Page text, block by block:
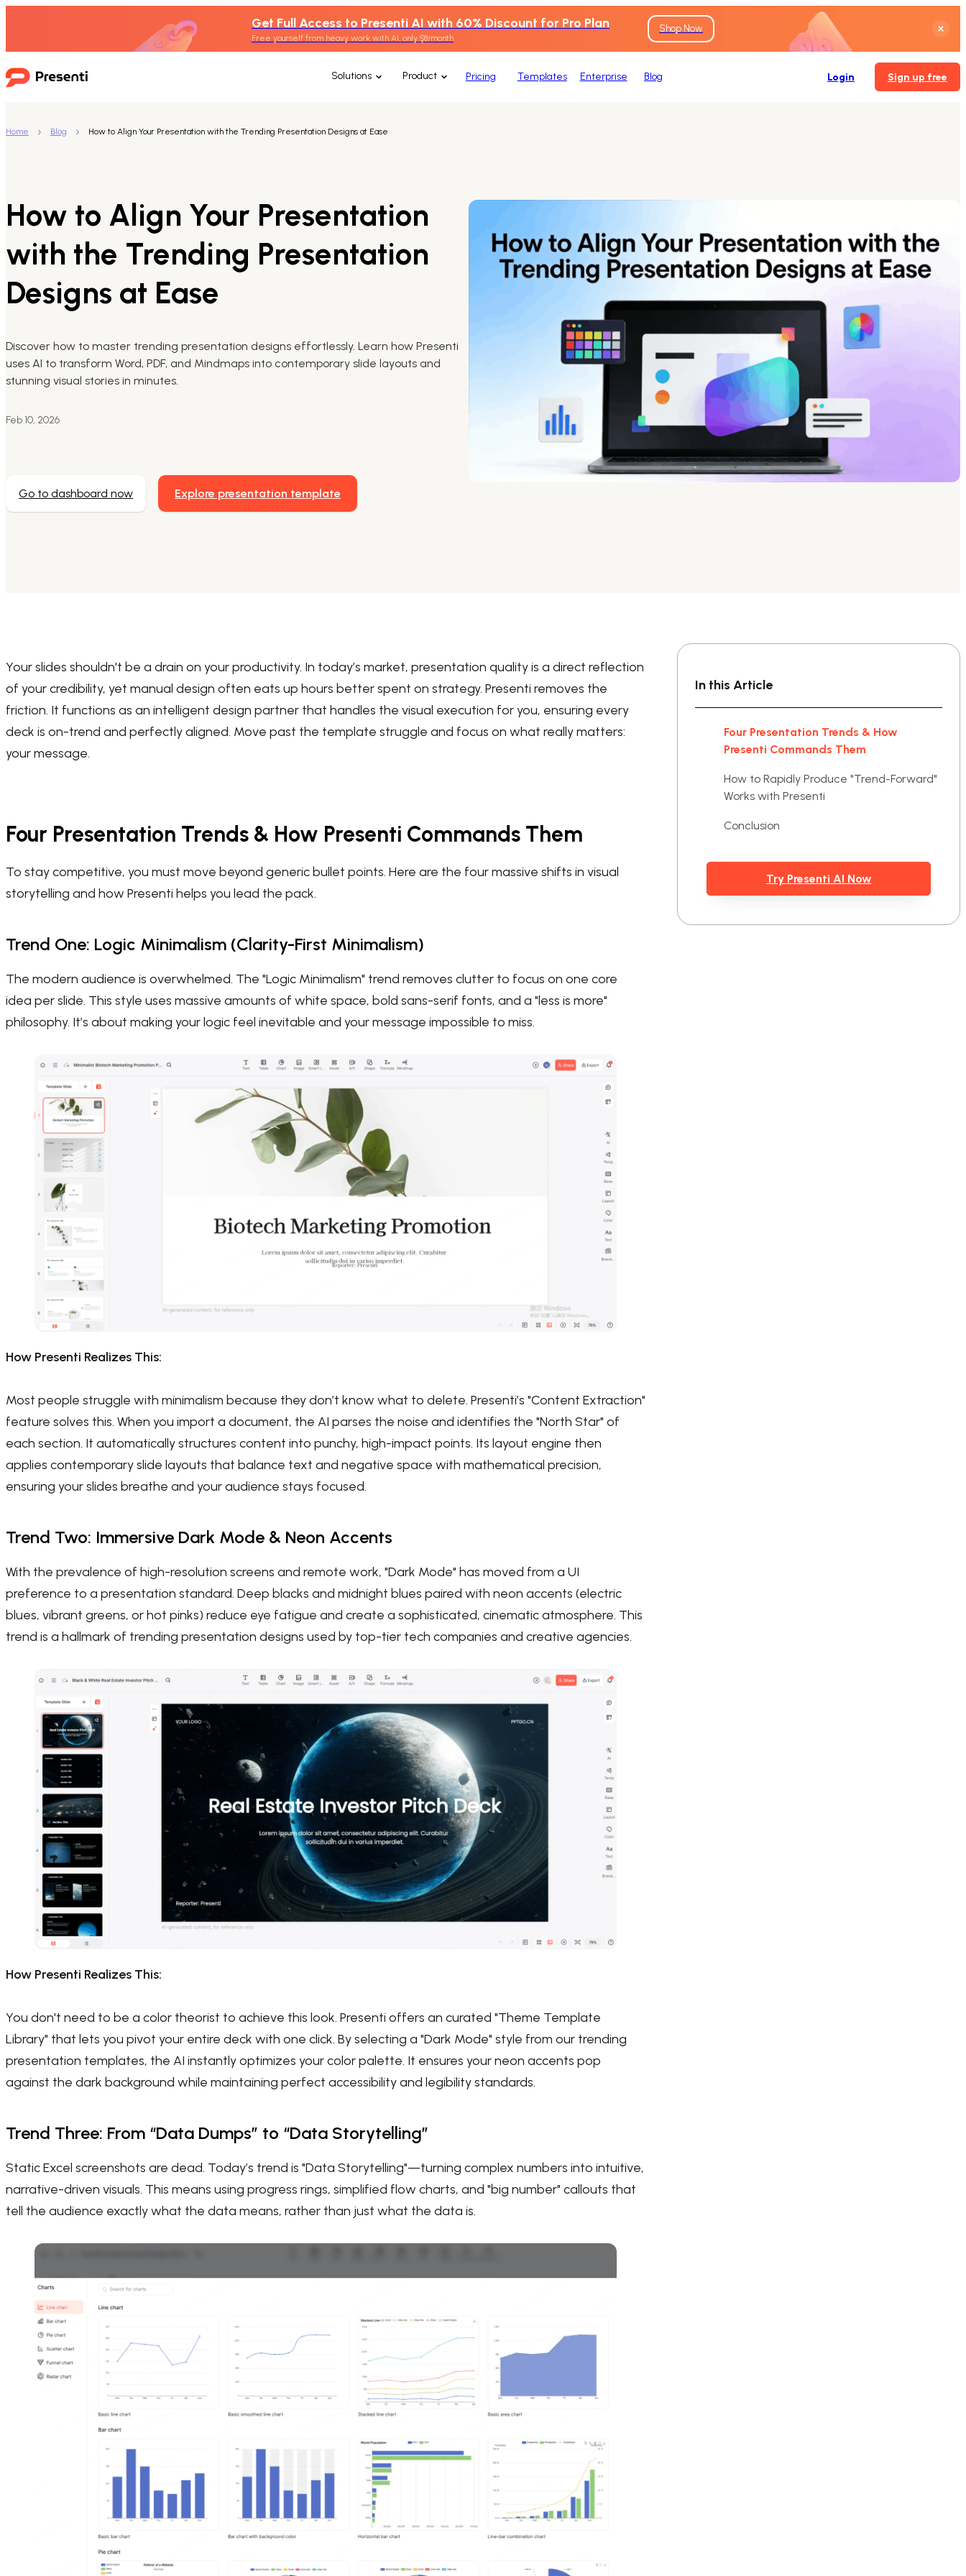
Get Full Access to Presenti AI with 60% Discount for Pro Plan
Free yourself from heavy work with AI, only $8/month
Shop Now
Solutions Product Pricing Templates Enterprise Blog Login Sign up free
Home Blog How to Align Your Presentation with the Trending Presentation Designs at Ease
How to Align Your Presentation
with the Trending Presentation
Designs at Ease
Discover how to master trending presentation designs effortlessly. Learn how Presenti
uses AI to transform Word, PDF, and Mindmaps into contemporary slide layouts and
stunning visual stories in minutes.
Feb 10, 2026
Go to dashboard now Explore presentation template
Your slides shouldn't be a drain on your productivity. In today’s market, presentation quality is a direct reflection
of your credibility, yet manual design often eats up hours better spent on strategy. Presenti removes the
friction. It functions as an intelligent design partner that handles the visual execution for you, ensuring every
deck is on-trend and perfectly aligned. Move past the template struggle and focus on what really matters:
your message.
Four Presentation Trends & How Presenti Commands Them
To stay competitive, you must move beyond generic bullet points. Here are the four massive shifts in visual
storytelling and how Presenti helps you lead the pack.
Trend One: Logic Minimalism (Clarity-First Minimalism)
The modern audience is overwhelmed. The "Logic Minimalism" trend removes clutter to focus on one core
idea per slide. This style uses massive amounts of white space, bold sans-serif fonts, and a "less is more"
philosophy. It’s about making your logic feel inevitable and your message impossible to miss.
How Presenti Realizes This:
Most people struggle with minimalism because they don’t know what to delete. Presenti’s "Content Extraction"
feature solves this. When you import a document, the AI parses the noise and identifies the "North Star" of
each section. It automatically structures content into punchy, high-impact points. Its layout engine then
applies contemporary slide layouts that balance text and negative space with mathematical precision,
ensuring your slides breathe and your audience stays focused.
Trend Two: Immersive Dark Mode & Neon Accents
With the prevalence of high-resolution screens and remote work, "Dark Mode" has moved from a UI
preference to a presentation standard. Deep blacks and midnight blues paired with neon accents (electric
blues, vibrant greens, or hot pinks) reduce eye fatigue and create a sophisticated, cinematic atmosphere. This
trend is a hallmark of trending presentation designs used by top-tier tech companies and creative agencies.
How Presenti Realizes This:
You don't need to be a color theorist to achieve this look. Presenti offers an curated "Theme Template
Library" that lets you pivot your entire deck with one click. By selecting a "Dark Mode" style from our trending
presentation templates, the AI instantly optimizes your color palette. It ensures your neon accents pop
against the dark background while maintaining perfect accessibility and legibility standards.
Trend Three: From “Data Dumps” to “Data Storytelling”
Static Excel screenshots are dead. Today’s trend is "Data Storytelling"—turning complex numbers into intuitive,
narrative-driven visuals. This means using progress rings, simplified flow charts, and "big number" callouts that
tell the audience exactly what the data means, rather than just what the data is.
In this Article
Four Presentation Trends & How
Presenti Commands Them
How to Rapidly Produce "Trend-Forward"
Works with Presenti
Conclusion
Try Presenti AI Now